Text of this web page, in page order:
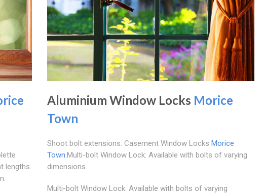
lengths.
Aluminium Window Locks Morice
Town
Shoot bolt extensions. Casement Window Locks Morice
Town.Multi-bolt Window Lock: Available with bolts of varying
dimensions.
Multi-bolt Window Lock: Available with bolts of varying